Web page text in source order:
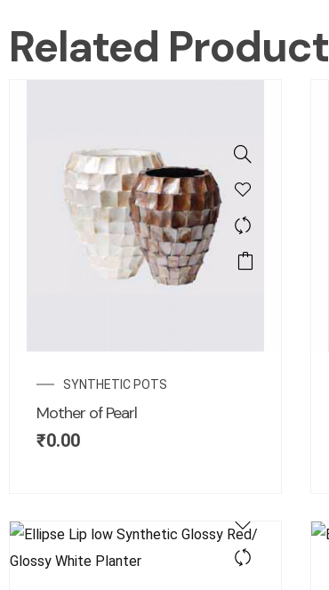
Related Product
SYNTHETIC POTS
Mother of Pearl
₹0.00